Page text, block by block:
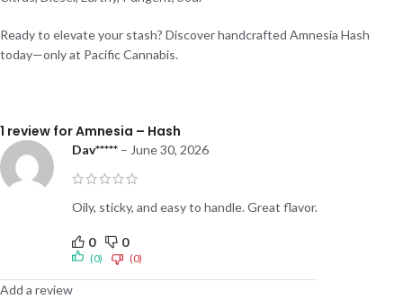
Ready to elevate your stash? Discover handcrafted Amnesia Hash
today—only at Pacific Cannabis.
1 review forAmnesia – Hash
Dav***** – June 30, 2026
Oily, sticky, and easy to handle. Great flavor.
0 0
(0) (0)
Add a review